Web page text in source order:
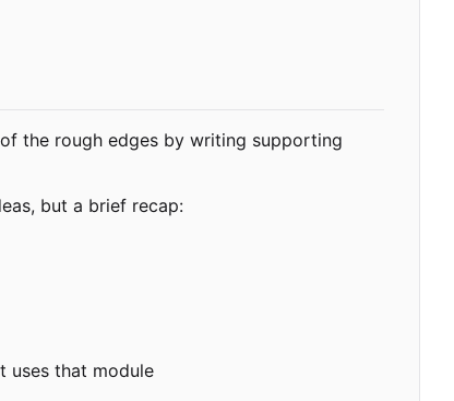
the rough edges by writing supporting
but a brief recap:
uses that module